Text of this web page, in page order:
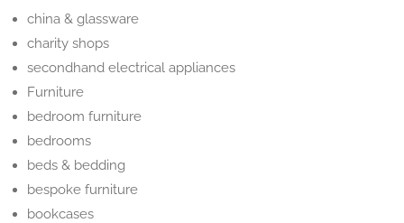
china & glassware
charity shops
secondhand electrical appliances
Furniture
bedroom furniture
bedrooms
beds & bedding
bespoke furniture
bookcases